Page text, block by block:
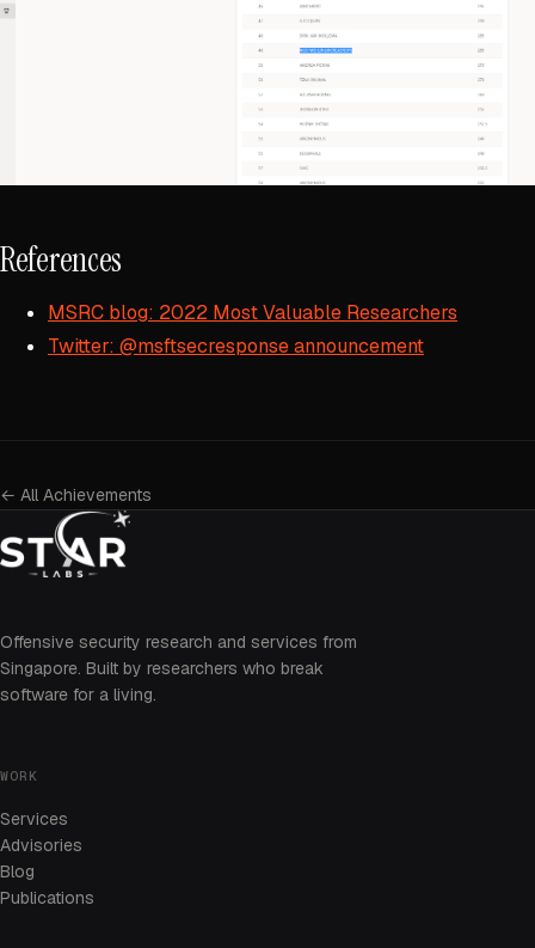
References
MSRC blog: 2022 Most Valuable Researchers
Twitter: @msftsecresponse announcement
← All Achievements
Offensive security research and services from
Singapore. Built by researchers who break
software for a living.
WORK
Services
Advisories
Blog
Publications